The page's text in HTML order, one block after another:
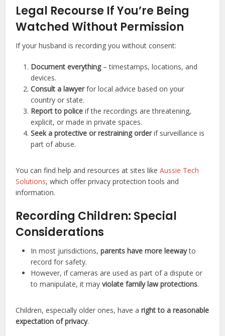
Legal Recourse If You’re Being
Watched Without Permission
If your husband is recording you without consent:
Document everything– timestamps, locations, and
devices.
Consult a lawyerfor local advice based on your
country or state.
Report to police if the recordings are threatening,
explicit, or made in private spaces.
Seek a protective or restraining orderif surveillance is
part of abuse.
You can find help and resources at sites likeAussie Tech
Solutions, which offer privacy protection tools and
information.
Recording Children: Special
Considerations
In most jurisdictions,parents have more leewayto
record for safety.
However, if cameras are used as part of a dispute or
to manipulate, it mayviolate family law protections.
Children, especially older ones, have aright to a reasonable
expectation of privacy.